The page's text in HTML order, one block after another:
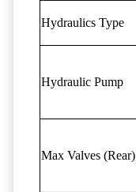
Hydraulics Type
Hydraulic Pump
Max Valves (Rear)